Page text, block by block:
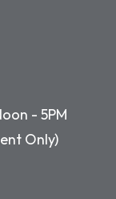
- 5PM
Only)